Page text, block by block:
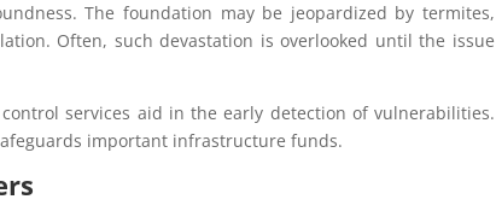
The foundation may be jeopardized by termites,
Often, such devastation is overlooked until the issue
services aid in the early detection of vulnerabilities.
important infrastructure funds.